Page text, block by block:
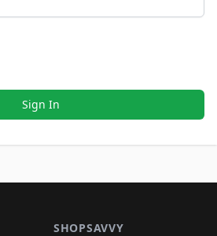
Sign In
SHOPSAVVY